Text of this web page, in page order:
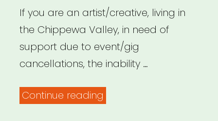
If you are an artist/creative, living in
the Chippewa Valley, in need of
support due to event/gig
cancellations, the inability …
Continue reading